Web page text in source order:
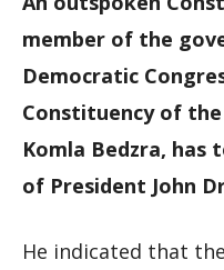
member of the
Democratic
Constituency of
Komla Bedzra, has
of President John
He indicated that